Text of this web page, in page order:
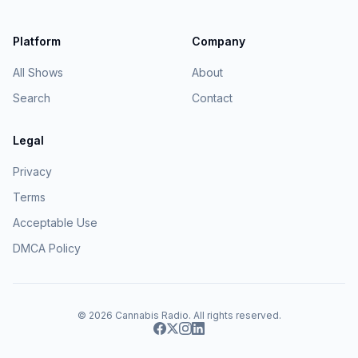
Platform
All Shows
Search
Company
About
Contact
Legal
Privacy
Terms
Acceptable Use
DMCA Policy
© 2026 Cannabis Radio. All rights reserved.